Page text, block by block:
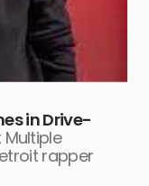
in Drive-
Multiple
rapper